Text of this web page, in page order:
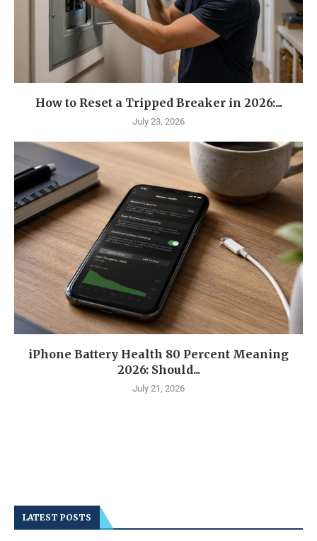
How to Reset a Tripped Breaker in 2026:...
July 23, 2026
iPhone Battery Health 80 Percent Meaning
2026: Should...
July 21, 2026
LATEST POSTS